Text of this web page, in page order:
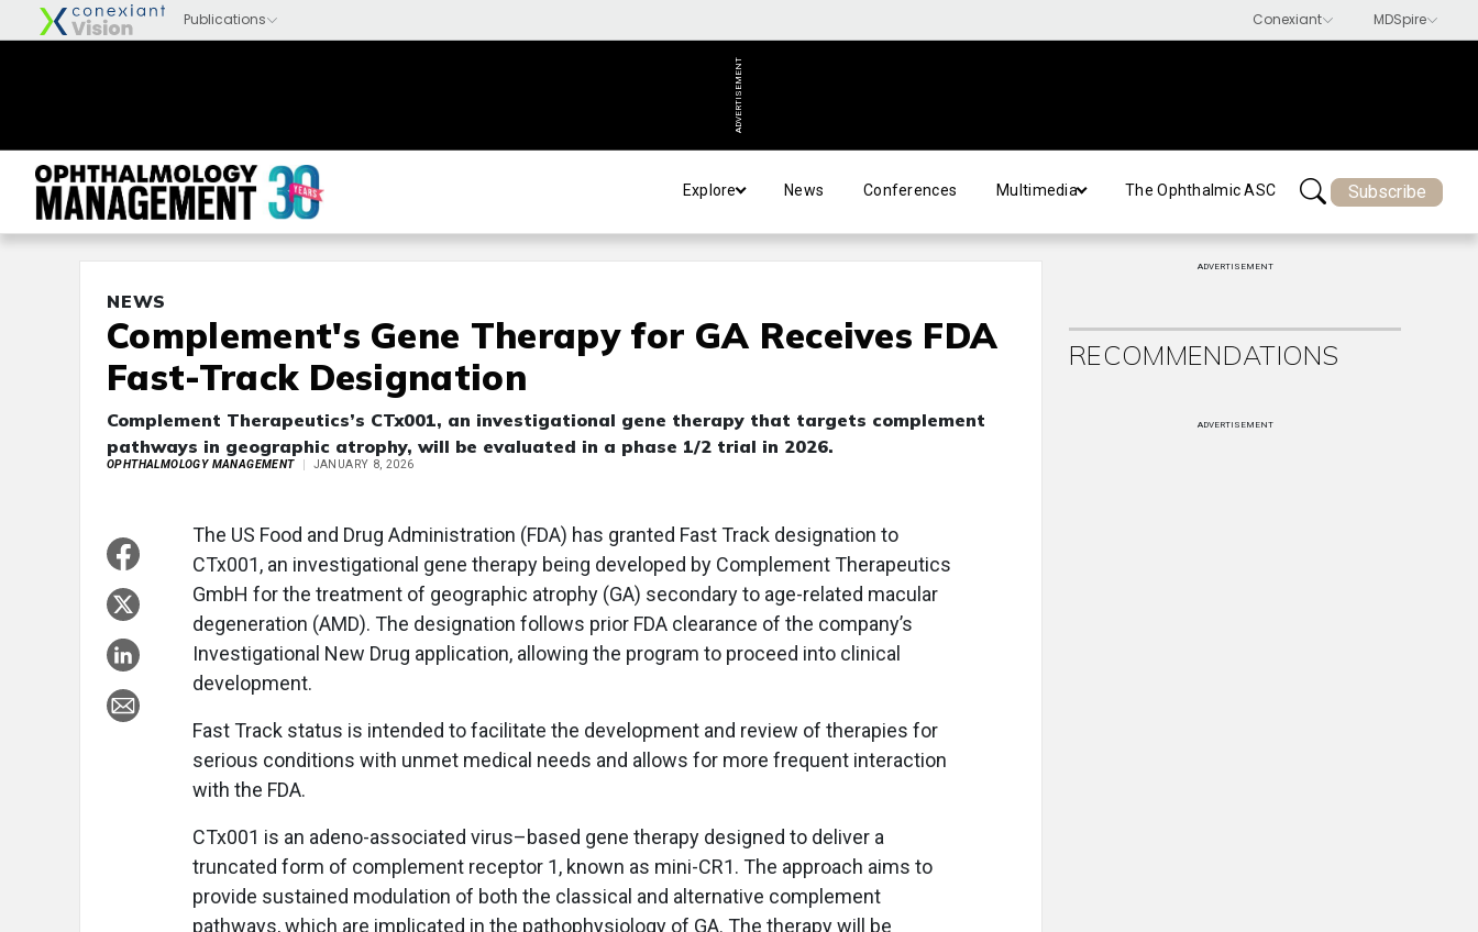
ADVERTISEMENT
Explore News Conferences Multimedia The Ophthalmic ASC Subscribe
NEWS
Complement's Gene Therapy for GA Receives FDA
Fast-Track Designation
Complement Therapeutics’s CTx001, an investigational gene therapy that targets complement
pathways in geographic atrophy, will be evaluated in a phase 1/2 trial in 2026.
OPHTHALMOLOGY MANAGEMENT JANUARY 8, 2026
The US Food and Drug Administration (FDA) has granted Fast Track designation to
CTx001, an investigational gene therapy being developed by Complement Therapeutics
GmbH for the treatment of geographic atrophy (GA) secondary to age-related macular
degeneration (AMD). The designation follows prior FDA clearance of the company’s
Investigational New Drug application, allowing the program to proceed into clinical
development.
Fast Track status is intended to facilitate the development and review of therapies for
serious conditions with unmet medical needs and allows for more frequent interaction
with the FDA.
CTx001 is an adeno-associated virus–based gene therapy designed to deliver a
truncated form of complement receptor 1, known as mini-CR1. The approach aims to
provide sustained modulation of both the classical and alternative complement
pathways, which are implicated in the pathophysiology of GA. The therapy will be
ADVERTISEMENT
RECOMMENDATIONS
ADVERTISEMENT